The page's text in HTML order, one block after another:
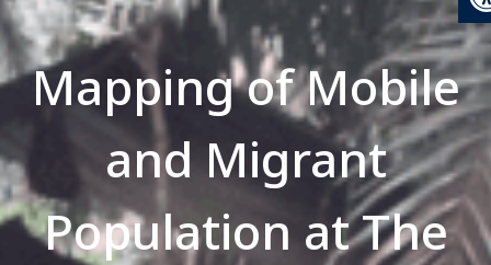
Mapping of Mobile
and Migrant
Population at The